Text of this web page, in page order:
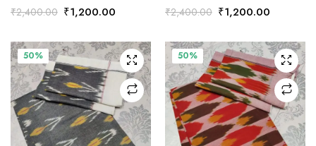
₹2,400.00 Original
was:
₹2,400.00.
₹1,200.00Current
is:
₹1,200.00.
₹2,400.00 Original
was:
₹2,400.00.
₹1,200.00Current
is:
50% 50%